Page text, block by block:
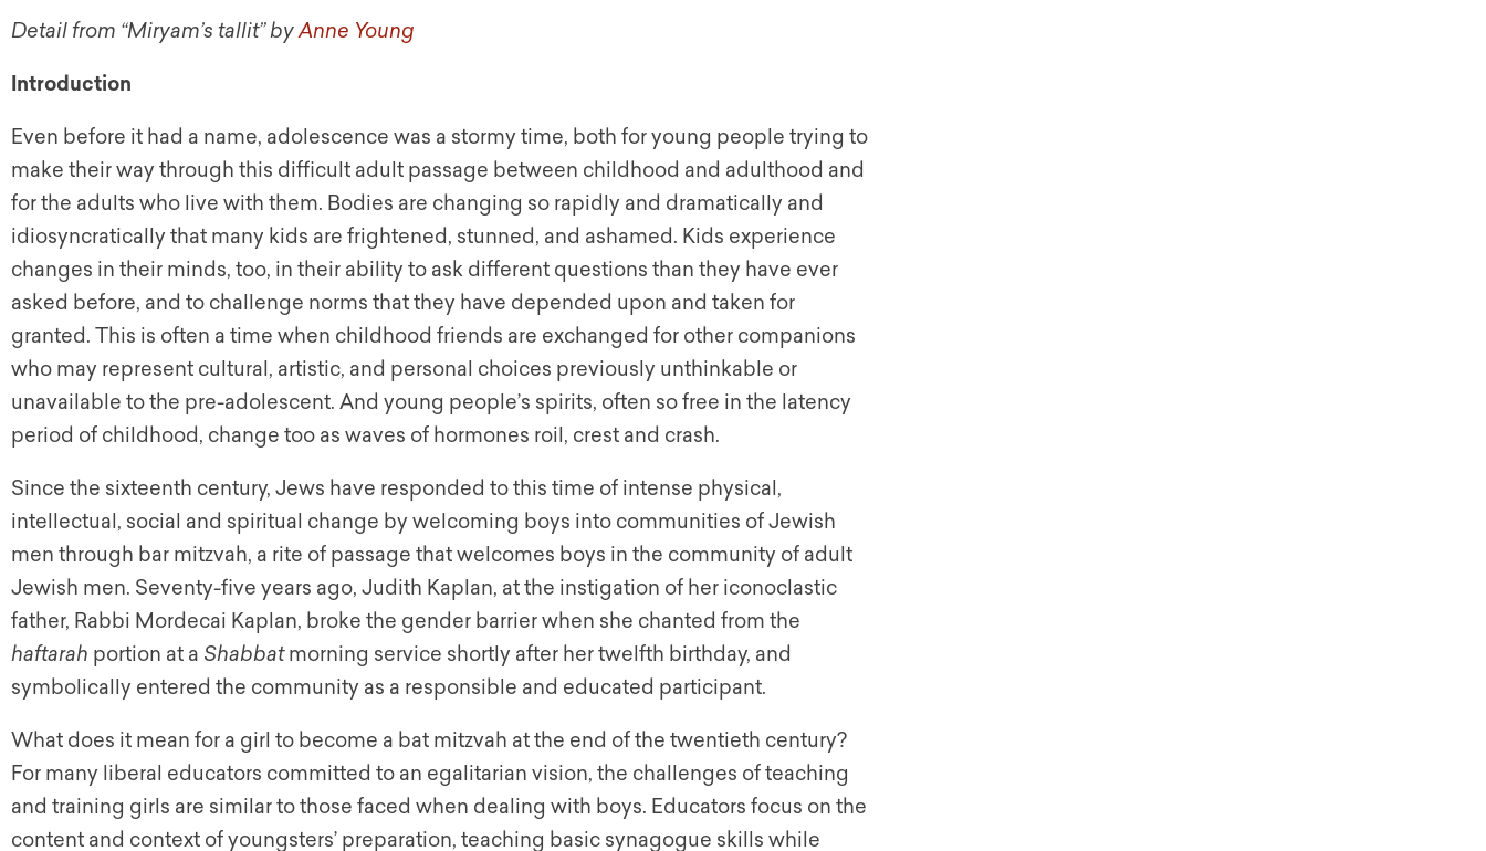
Detail from “Miryam’s tallit” byAnne Young
Introduction
Even before it had a name, adolescence was a stormy time, both for young people trying to
make their way through this difficult adult passage between childhood and adulthood and
for the adults who live with them. Bodies are changing so rapidly and dramatically and
idiosyncratically that many kids are frightened, stunned, and ashamed. Kids experience
changes in their minds, too, in their ability to ask different questions than they have ever
asked before, and to challenge norms that they have depended upon and taken for
granted. This is often a time when childhood friends are exchanged for other companions
who may represent cultural, artistic, and personal choices previously unthinkable or
unavailable to the pre-adolescent. And young people’s spirits, often so free in the latency
period of childhood, change too as waves of hormones roil, crest and crash.
Since the sixteenth century, Jews have responded to this time of intense physical,
intellectual, social and spiritual change by welcoming boys into communities of Jewish
men through bar mitzvah, a rite of passage that welcomes boys in the community of adult
Jewish men. Seventy-five years ago, Judith Kaplan, at the instigation of her iconoclastic
father, Rabbi Mordecai Kaplan, broke the gender barrier when she chanted from the
haftarah portion at a Shabbatmorning service shortly after her twelfth birthday, and
symbolically entered the community as a responsible and educated participant.
What does it mean for a girl to become a bat mitzvah at the end of the twentieth century?
For many liberal educators committed to an egalitarian vision, the challenges of teaching
and training girls are similar to those faced when dealing with boys. Educators focus on the
content and context of youngsters’ preparation, teaching basic synagogue skills while